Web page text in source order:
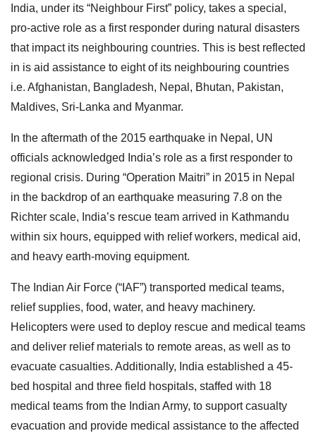
India, under its “Neighbour First” policy, takes a special,
pro-active role as a first responder during natural disasters
that impact its neighbouring countries. This is best reflected
in is aid assistance to eight of its neighbouring countries
i.e. Afghanistan, Bangladesh, Nepal, Bhutan, Pakistan,
Maldives, Sri-Lanka and Myanmar.
In the aftermath of the 2015 earthquake in Nepal, UN
officials acknowledged India’s role as a first responder to
regional crisis. During “Operation Maitri” in 2015 in Nepal
in the backdrop of an earthquake measuring 7.8 on the
Richter scale, India’s rescue team arrived in Kathmandu
within six hours, equipped with relief workers, medical aid,
and heavy earth-moving equipment.
The Indian Air Force (“IAF”) transported medical teams,
relief supplies, food, water, and heavy machinery.
Helicopters were used to deploy rescue and medical teams
and deliver relief materials to remote areas, as well as to
evacuate casualties. Additionally, India established a 45-
bed hospital and three field hospitals, staffed with 18
medical teams from the Indian Army, to support casualty
evacuation and provide medical assistance to the affected